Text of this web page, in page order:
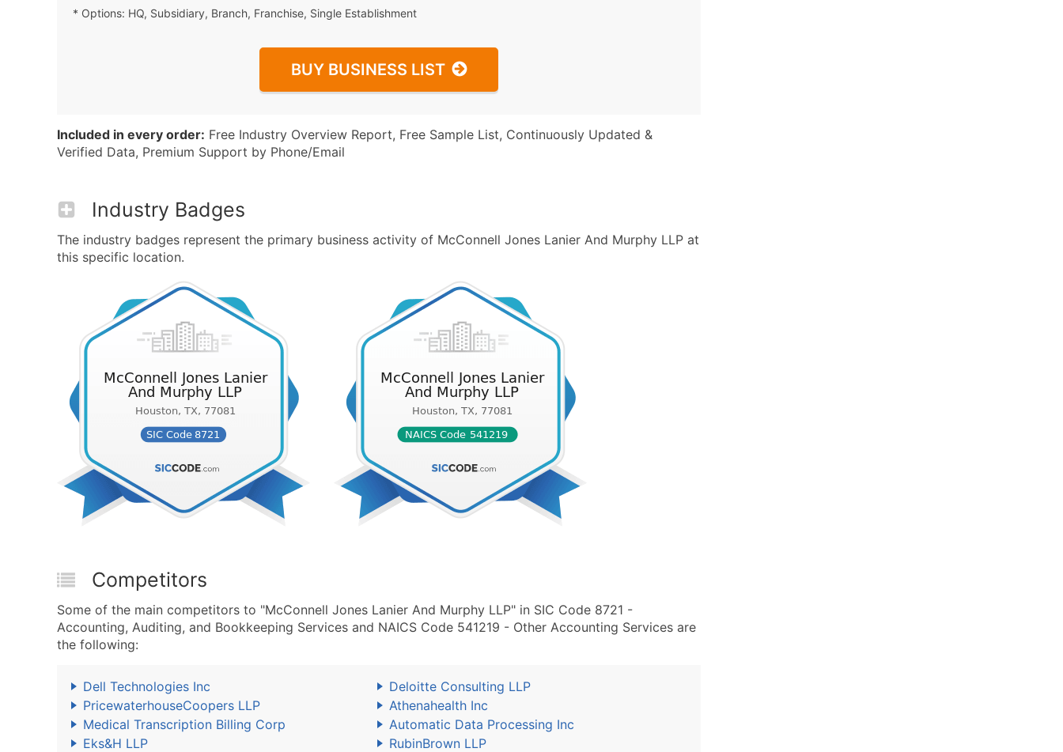
* Options: HQ, Subsidiary, Branch, Franchise, Single Establishment
BUY BUSINESS LIST
Included in every order: Free Industry Overview Report, Free Sample List, Continuously Updated &
Verified Data, Premium Support by Phone/Email
Industry Badges
The industry badges represent the primary business activity of McConnell Jones Lanier And Murphy LLP at
this specific location.
Competitors
Some of the main competitors to "McConnell Jones Lanier And Murphy LLP" in SIC Code 8721 -
Accounting, Auditing, and Bookkeeping Services and NAICS Code 541219 - Other Accounting Services are
the following:
Dell Technologies Inc
Deloitte Consulting LLP
PricewaterhouseCoopers LLP
Athenahealth Inc
Medical Transcription Billing Corp
Automatic Data Processing Inc
Eks&H LLP
RubinBrown LLP